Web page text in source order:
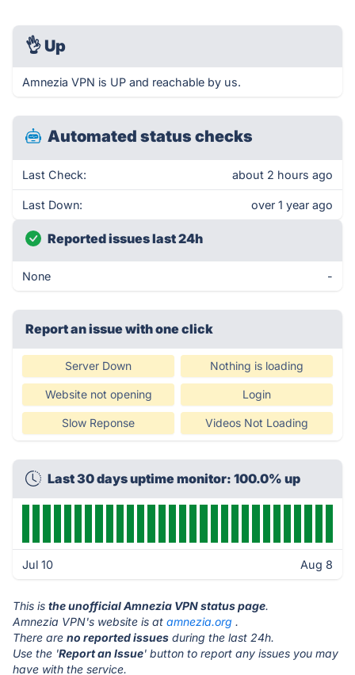
👌 Up
Amnezia VPN is UP and reachable by us.
Automated status checks
Last Check: about 2 hours ago
Last Down: over 1 year ago
Reported issues last 24h
None -
Report an issue with one click
Server Down Nothing is loading
Website not opening Login
Slow Reponse Videos Not Loading
Last 30 days uptime monitor: 100.0% up
Jul 10 Aug 8
This is the unofficial Amnezia VPN status page.
Amnezia VPN's website is at amnezia.org .
There are no reported issues during the last 24h.
Use the 'Report an Issue' button to report any issues you may
have with the service.